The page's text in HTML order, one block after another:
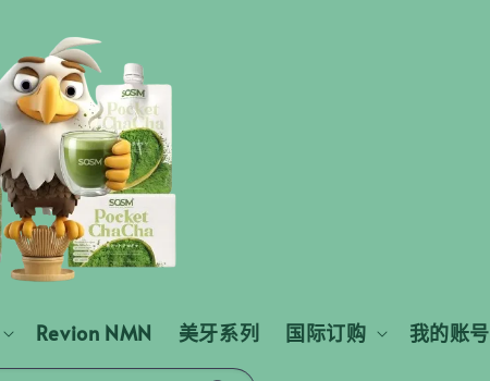
Revion NMN 美牙系列 国际订购 我的账号